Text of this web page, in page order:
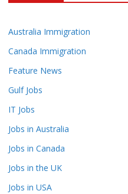
Australia Immigration
Canada Immigration
Feature News
Gulf Jobs
IT Jobs
Jobs in Australia
Jobs in Canada
Jobs in the UK
Jobs in USA